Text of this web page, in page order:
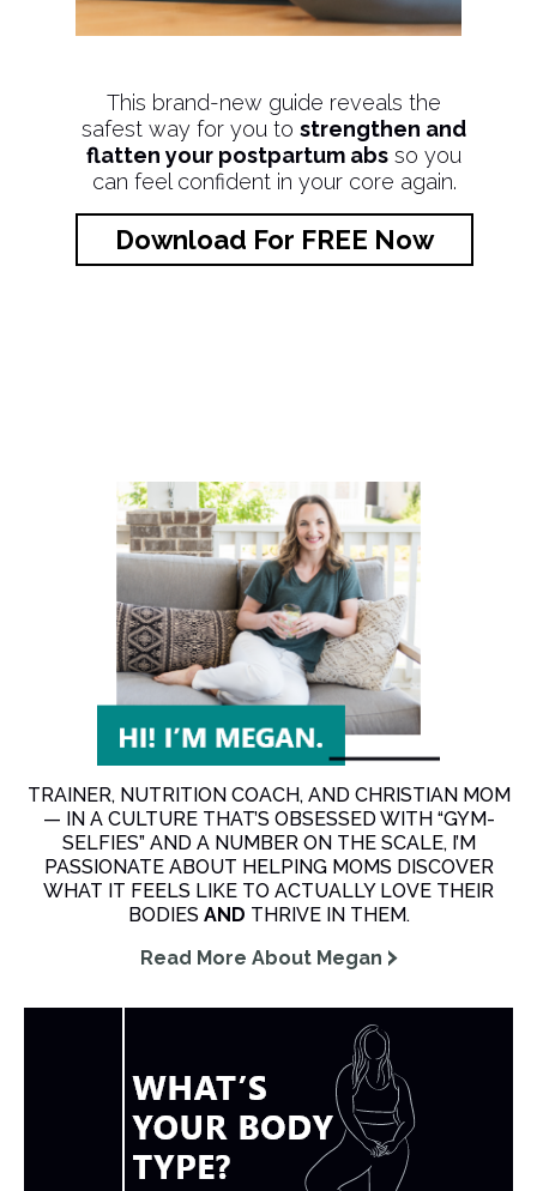
This brand-new guide reveals the
safest way for you tostrengthen and
flatten your postpartum abs so you
can feel confident in your core again.
Download For FREE Now
TRAINER, NUTRITION COACH, AND CHRISTIAN MOM
— IN A CULTURE THAT’S OBSESSED WITH “GYM-
SELFIES” AND A NUMBER ON THE SCALE, I’M
PASSIONATE ABOUT HELPING MOMS DISCOVER
WHAT IT FEELS LIKE TO ACTUALLY LOVE THEIR
BODIES AND THRIVE IN THEM.
Read More About Megan